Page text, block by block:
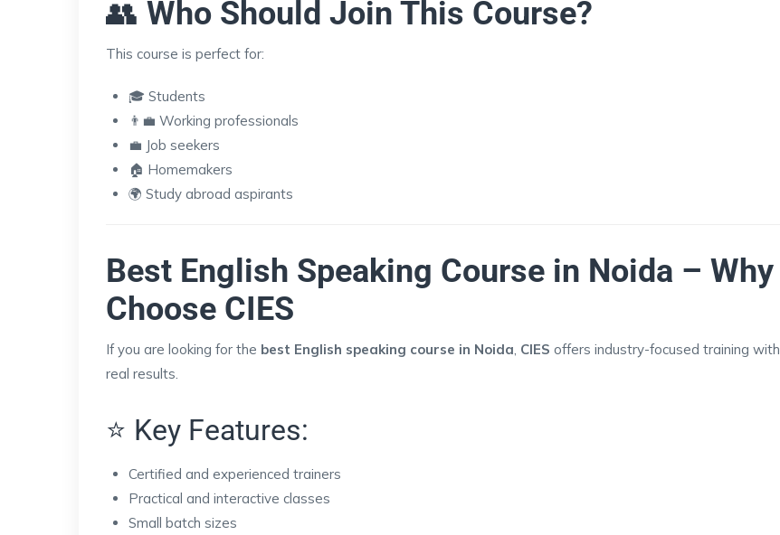
👥 Who Should Join This Course?
This course is perfect for:
🎓 Students
👨‍💼 Working professionals
💼 Job seekers
🏠 Homemakers
🌍 Study abroad aspirants
Best English Speaking Course in Noida – Why
Choose CIES
If you are looking for the best English speaking course in Noida CIES offers industry-focused training with
real results.
⭐ Key Features:
Certified and experienced trainers
Practical and interactive classes
Small batch sizes